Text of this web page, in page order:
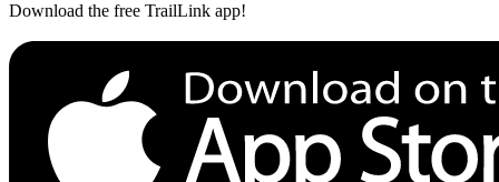
Download the free TrailLink app!